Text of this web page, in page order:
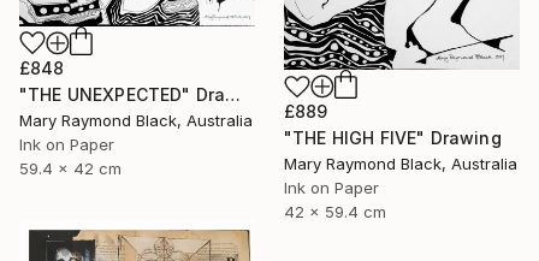
£889
"THE HIGH FIVE" Drawing
Mary Raymond Black, Australia
Ink on Paper
42 x 59.4 cm
£848
"THE UNEXPECTED" Drawing
Mary Raymond Black, Australia
Ink on Paper
59.4 x 42 cm